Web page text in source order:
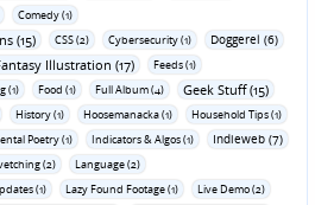
Comedy (1)
(15) CSS (2) Cybersecurity (1) Doggerel (6)
Illustration (17)
Feeds (1)
(1) Food (1) Full Album (4) Geek Stuff (15)
History (1) Hoosemanacka (1)
Household Tips (1)
Poetry (1) Indicators & Algos (1) Indieweb (7)
(2)
Language (2)
(1) Lazy Found Footage (1)
Live Demo (2)